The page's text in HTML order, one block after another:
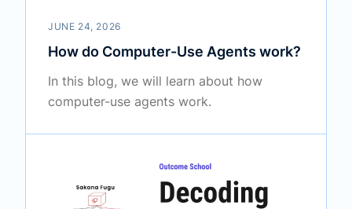
JUNE 24, 2026
How do Computer-Use Agents work?
In this blog, we will learn about how
computer-use agents work.